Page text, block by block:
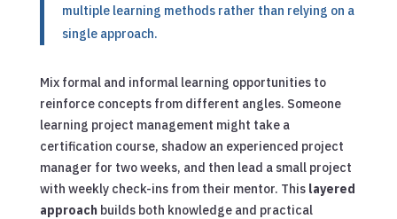
multiple learning methods rather than relying on a
single approach.
Mix formal and informal learning opportunities to
reinforce concepts from different angles. Someone
learning project management might take a
certification course, shadow an experienced project
manager for two weeks, and then lead a small project
with weekly check-ins from their mentor. This layered
approachbuilds both knowledge and practical